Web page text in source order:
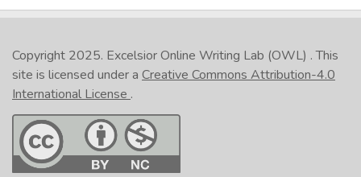
Copyright 2025. Excelsior Online Writing Lab (OWL) . This
site is licensed under a Creative Commons Attribution-4.0
International License .